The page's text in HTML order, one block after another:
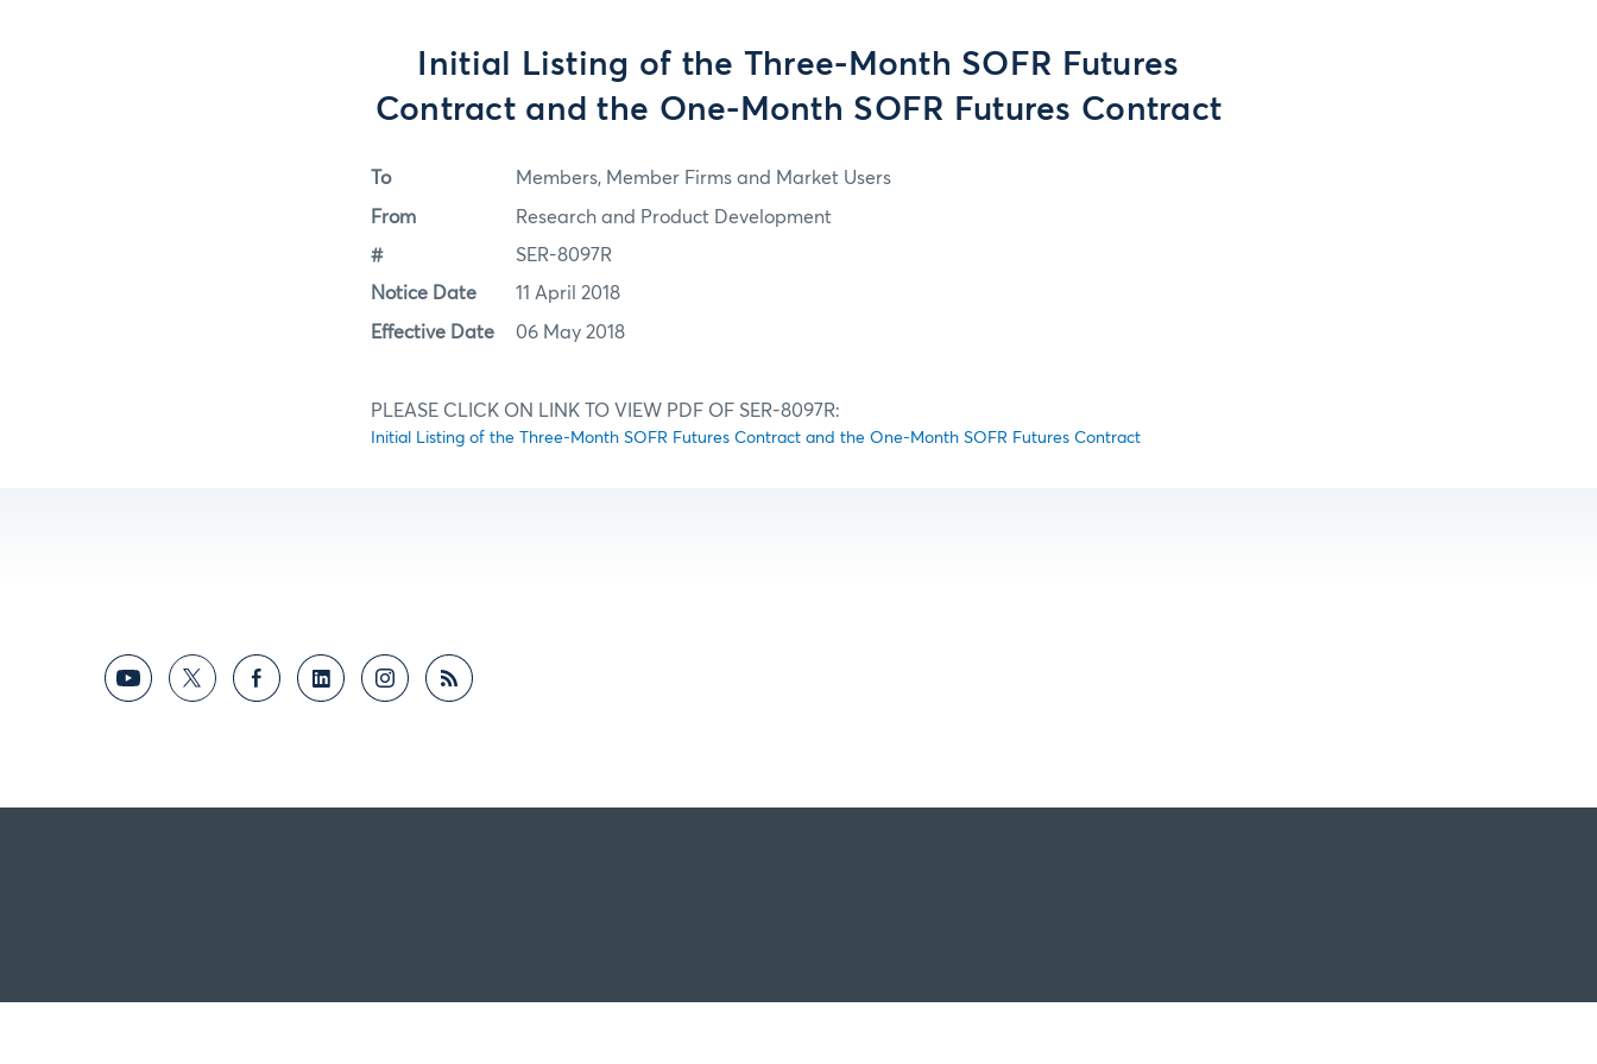
Initial Listing of the Three-Month SOFR Futures
Contract and the One-Month SOFR Futures Contract
To Members, Member Firms and Market Users
From Research and Product Development
# SER-8097R
Notice Date 11 April 2018
Effective Date 06 May 2018
PLEASE CLICK ON LINK TO VIEW PDF OF SER-8097R:
Initial Listing of the Three-Month SOFR Futures Contract and the One-Month SOFR Futures Contract